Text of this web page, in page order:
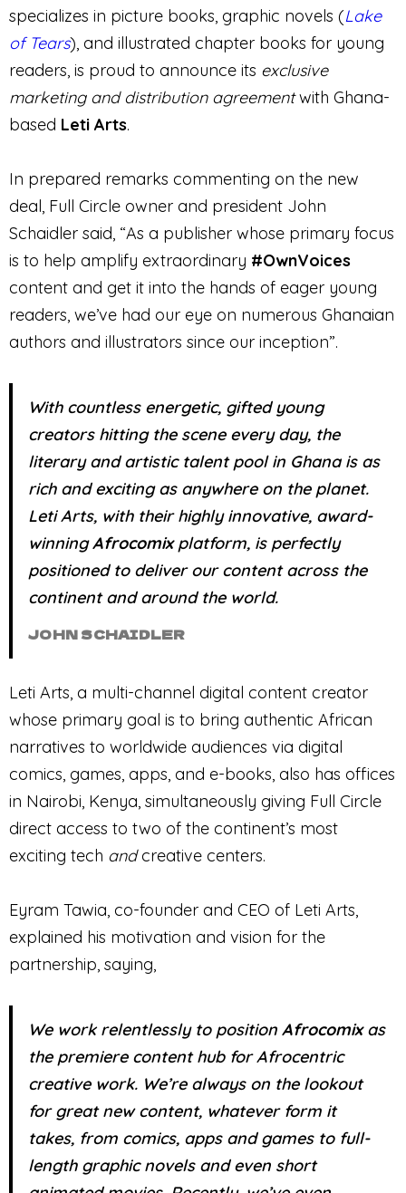
specializes in picture books, graphic novels (Lake
of Tears), and illustrated chapter books for young
readers, is proud to announce its exclusive
marketing and distribution agreementwith Ghana-
based Leti Arts.
In prepared remarks commenting on the new
deal, Full Circle owner and president John
Schaidler said, “As a publisher whose primary focus
is to help amplify extraordinary #OwnVoices
content and get it into the hands of eager young
readers, we’ve had our eye on numerous Ghanaian
authors and illustrators since our inception”.
With countless energetic, gifted young
creators hitting the scene every day, the
literary and artistic talent pool in Ghana is as
rich and exciting as anywhere on the planet.
Leti Arts, with their highly innovative, award-
winningAfrocomixplatform, is perfectly
positioned to deliver our content across the
continent and around the world.
JOHN SCHAIDLER
Leti Arts, a multi-channel digital content creator
whose primary goal is to bring authentic African
narratives to worldwide audiences via digital
comics, games, apps, and e-books, also has offices
in Nairobi, Kenya, simultaneously giving Full Circle
direct access to two of the continent’s most
exciting tech andcreative centers.
Eyram Tawia, co-founder and CEO of Leti Arts,
explained his motivation and vision for the
partnership, saying,
We work relentlessly to positionAfrocomixas
the premiere content hub for Afrocentric
creative work. We’re always on the lookout
for great new content, whatever form it
takes, from comics, apps and games to full-
length graphic novels and even short